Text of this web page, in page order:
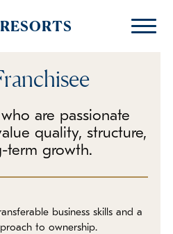
THE OPPORTUNITY
are passionate
quality, structure,
term growth.
business skills and a
to ownership.